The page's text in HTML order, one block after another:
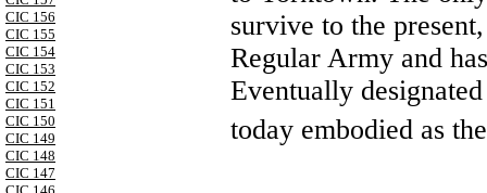
CIC 156
CIC 155
CIC 154
CIC 153
CIC 152
CIC 151
CIC 150
CIC 149
CIC 148
CIC 147
survive to the
Regular Army and
Eventually
today embodied as